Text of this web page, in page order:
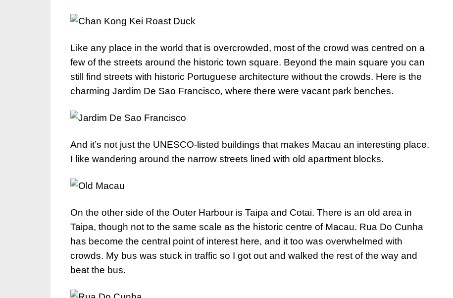
Like any place in the world that is overcrowded, most of the crowd was centred on a
few of the streets around the historic town square. Beyond the main square you can
still find streets with historic Portuguese architecture without the crowds. Here is the
charming Jardim De Sao Francisco, where there were vacant park benches.
And it’s not just the UNESCO-listed buildings that makes Macau an interesting place.
I like wandering around the narrow streets lined with old apartment blocks.
On the other side of the Outer Harbour is Taipa and Cotai. There is an old area in
Taipa, though not to the same scale as the historic centre of Macau. Rua Do Cunha
has become the central point of interest here, and it too was overwhelmed with
crowds. My bus was stuck in traffic so I got out and walked the rest of the way and
beat the bus.